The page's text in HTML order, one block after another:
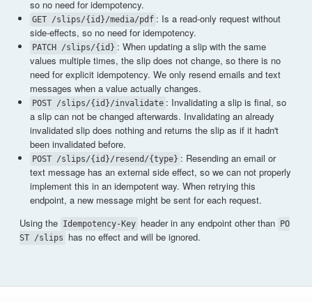
so no need for idempotency.
GET /slips/{id}/media/pdf : Is a read-only request without
side-effects, so no need for idempotency.
PATCH /slips/{id} : When updating a slip with the same
values multiple times, the slip does not change, so there is no
need for explicit idempotency. We only resend emails and text
messages when a value actually changes.
POST /slips/{id}/invalidate : Invalidating a slip is final, so
a slip can not be changed afterwards. Invalidating an already
invalidated slip does nothing and returns the slip as if it hadn't
been invalidated before.
POST /slips/{id}/resend/{type} : Resending an email or
text message has an external side effect, so we can not properly
implement this in an idempotent way. When retrying this
endpoint, a new message might be sent for each request.
Using the Idempotency-Key header in any endpoint other than
PO
ST /slips
has no effect and will be ignored.